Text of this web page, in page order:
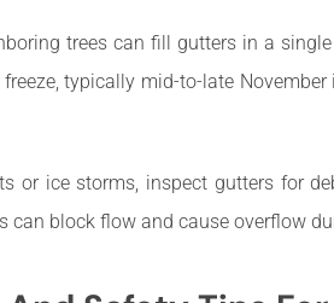
trees can fill gutters in a
typically mid-to-late
or ice storms, inspect gutters for
can block flow and cause overflow